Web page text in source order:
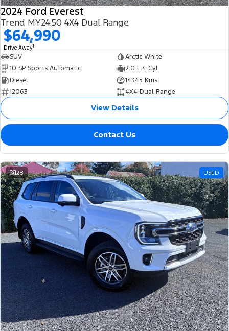
2024 Ford Everest
Trend MY24.50 4X4 Dual Range
$64,990
Drive Away1
SUV
Arctic White
10 SP Sports Automatic
2.0 L 4 Cyl
Diesel
14345 Kms
12063
4X4 Dual Range
View Details
Contact Us
28 USED